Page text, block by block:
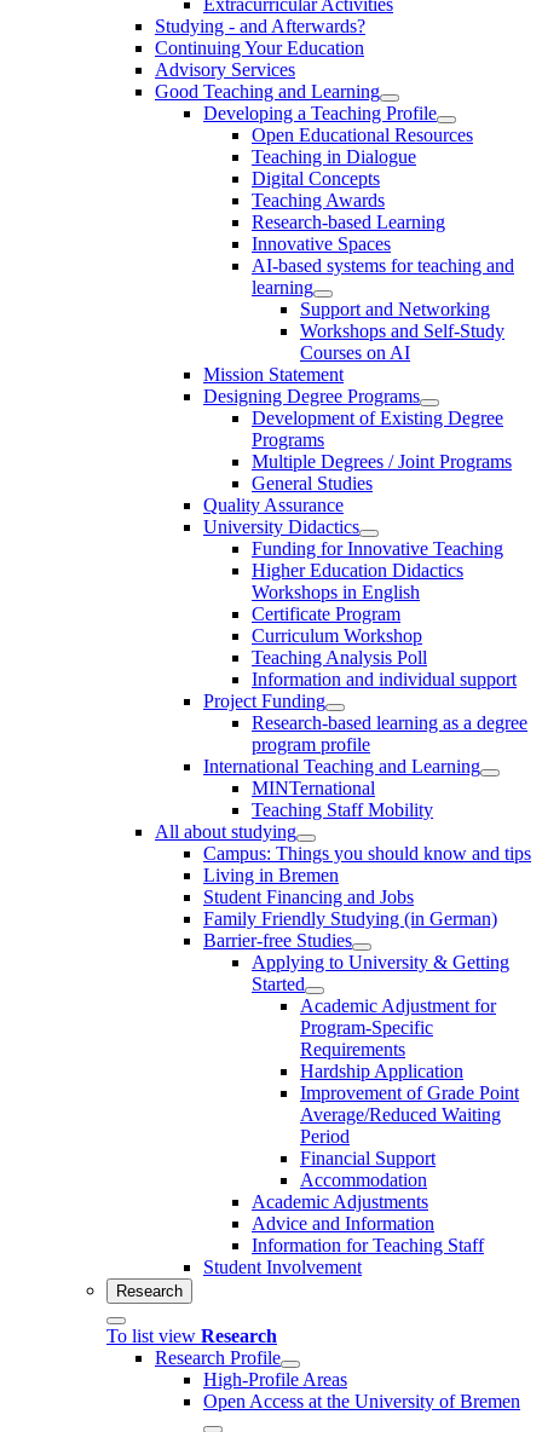
Studying - and Afterwards?
Continuing Your Education
Advisory Services
Good Teaching and Learning
Developing a Teaching Profile
Open Educational Resources
Teaching in Dialogue
Digital Concepts
Teaching Awards
Research-based Learning
Innovative Spaces
AI-based systems for teaching and
learning
Support and Networking
Workshops and Self-Study
Courses on AI
Mission Statement
Designing Degree Programs
Development of Existing Degree
Programs
Multiple Degrees / Joint Programs
General Studies
Quality Assurance
University Didactics
Funding for Innovative Teaching
Higher Education Didactics
Workshops in English
Certificate Program
Curriculum Workshop
Teaching Analysis Poll
Information and individual support
Project Funding
Research-based learning as a degree
program profile
International Teaching and Learning
MINTernational
Teaching Staff Mobility
All about studying
Campus: Things you should know and tips
Living in Bremen
Student Financing and Jobs
Family Friendly Studying (in German)
Barrier-free Studies
Applying to University & Getting
Started
Academic Adjustment for
Program-Specific
Requirements
Hardship Application
Improvement of Grade Point
Average/Reduced Waiting
Period
Financial Support
Accommodation
Academic Adjustments
Advice and Information
Information for Teaching Staff
Student Involvement
Research
To list view Research
Research Profile
High-Profile Areas
Open Access at the University of Bremen